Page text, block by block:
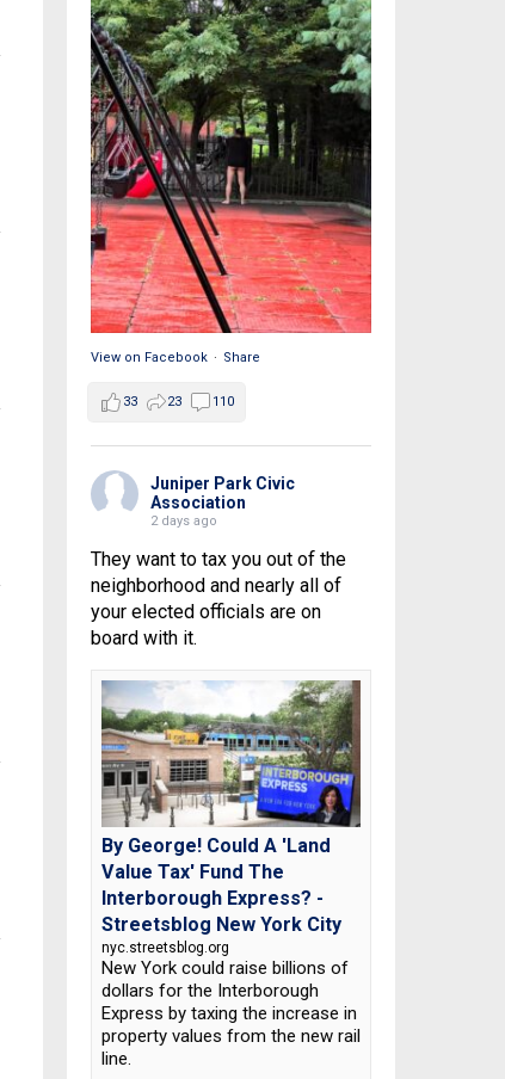
View on Facebook · Share
33 23 110
Juniper Park Civic
Association
2 days ago
They want to tax you out of the
neighborhood and nearly all of
your elected officials are on
board with it.
By George! Could A 'Land
Value Tax' Fund The
Interborough Express? -
Streetsblog New York City
nyc.streetsblog.org
New York could raise billions of
dollars for the Interborough
Express by taxing the increase in
property values from the new rail
line.